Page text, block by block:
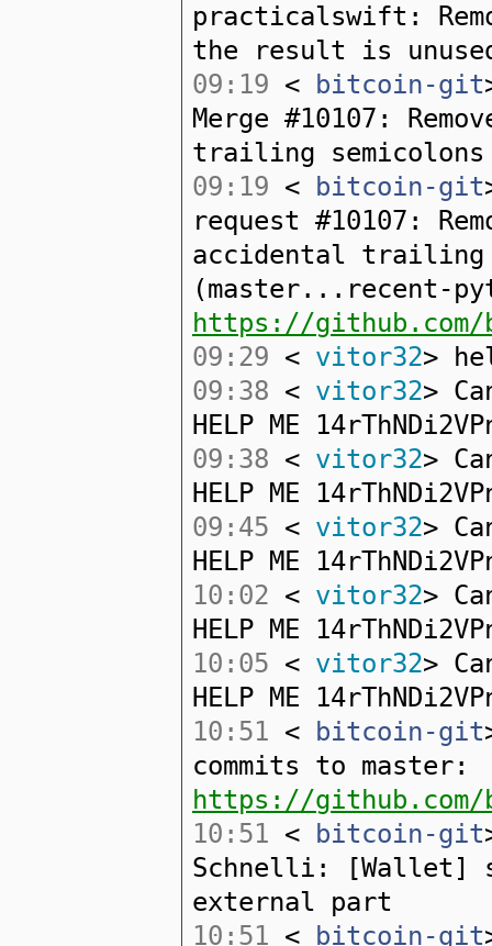
practicalswift:
the result is
09:19 < bitcoin-git
Merge #10107:
trailing
09:19 < bitcoin-git
request #10107:
accidental trailing
(master...recent-
https://
09:29 < vitor32>
09:38 < vitor32>
HELP ME
09:38 < vitor32>
HELP ME
09:45 < vitor32>
HELP ME
10:02 < vitor32>
HELP ME
10:05 < vitor32>
HELP ME
10:51 < bitcoin-git
commits to master:
https://github.com/
10:51 < bitcoin-git
Schnelli: [Wallet]
external part
10:51 < bitcoin-git